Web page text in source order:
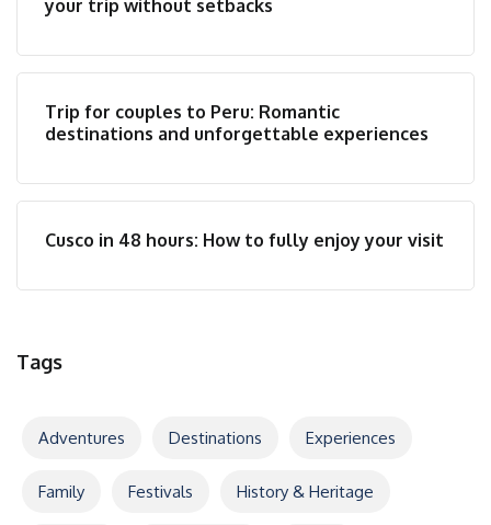
your trip without setbacks
Trip for couples to Peru: Romantic
destinations and unforgettable experiences
Cusco in 48 hours: How to fully enjoy your visit
Tags
Adventures Destinations Experiences
Family Festivals History & Heritage